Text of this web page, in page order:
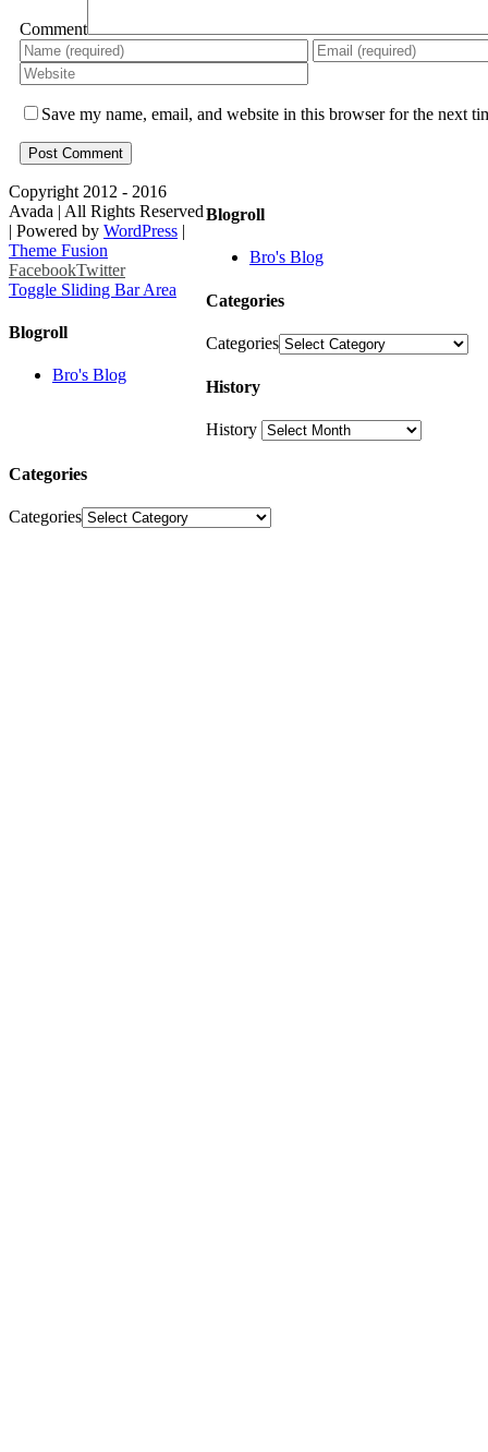
Comment
Save my name, email, and website in this browser for the next
Blogroll
Bro's Blog
Categories
Categories
History
History
Copyright 2012 - 2016
Avada | All Rights Reserved
| Powered by WordPress |
Theme Fusion
FacebookTwitter
Toggle Sliding Bar Area
Blogroll
Bro's Blog
Categories
Categories